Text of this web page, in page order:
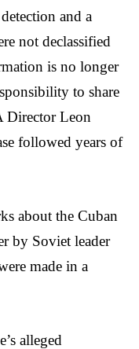
and a
not declassified
is no longer
to share
Director Leon
followed years of
about the Cuban
by Soviet leader
made in a
alleged